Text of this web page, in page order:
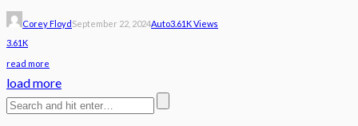
Corey Floyd September 22, 2024Auto3.61K Views
3.61K
read more
load more